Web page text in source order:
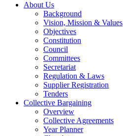
About Us
Background
Vision, Mission & Values
Objectives
Constitution
Council
Committees
Secretariat
Regulation & Laws
Supplier Registration
Tenders
Collective Bargaining
Overview
Collective Agreements
Year Planner